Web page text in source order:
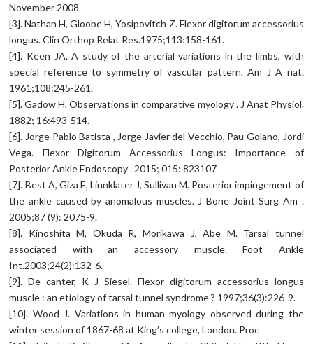
November 2008
[3]. Nathan H, Gloobe H, Yosipovitch Z. Flexor digitorum accessorius
longus. Clin Orthop Relat Res.1975;113:158-161.
[4]. Keen JA. A study of the arterial variations in the limbs, with
special reference to symmetry of vascular pattern. Am J A nat.
1961;108:245-261.
[5]. Gadow H. Observations in comparative myology . J Anat Physiol.
1882; 16:493-514.
[6]. Jorge Pablo Batista , Jorge Javier del Vecchio, Pau Golano, Jordi
Vega. Flexor Digitorum Accessorius Longus: Importance of
Posterior Ankle Endoscopy . 2015; 015: 823107
[7]. Best A, Giza E, Linnklater J, Sullivan M. Posterior impingement of
the ankle caused by anomalous muscles. J Bone Joint Surg Am .
2005;87 (9): 2075-9.
[8]. Kinoshita M, Okuda R, Morikawa J, Abe M. Tarsal tunnel
associated with an accessory muscle. Foot Ankle
Int.2003;24(2):132-6.
[9]. De canter, K J Siesel. Flexor digitorum accessorius longus
muscle : an etiology of tarsal tunnel syndrome ? 1997;36(3):226-9.
[10]. Wood J. Variations in human myology observed during the
winter session of 1867-68 at King’s college, London. Proc